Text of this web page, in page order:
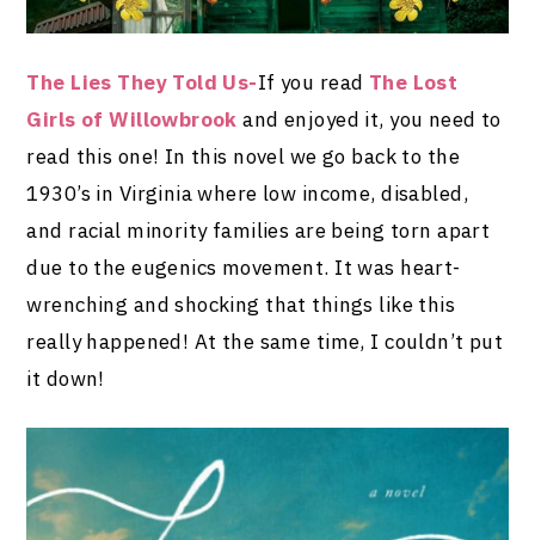
The Lies They Told Us-If you read The Lost
Girls of Willowbrookand enjoyed it, you need to
read this one! In this novel we go back to the
1930’s in Virginia where low income, disabled,
and racial minority families are being torn apart
due to the eugenics movement. It was heart-
wrenching and shocking that things like this
really happened! At the same time, I couldn’t put
it down!